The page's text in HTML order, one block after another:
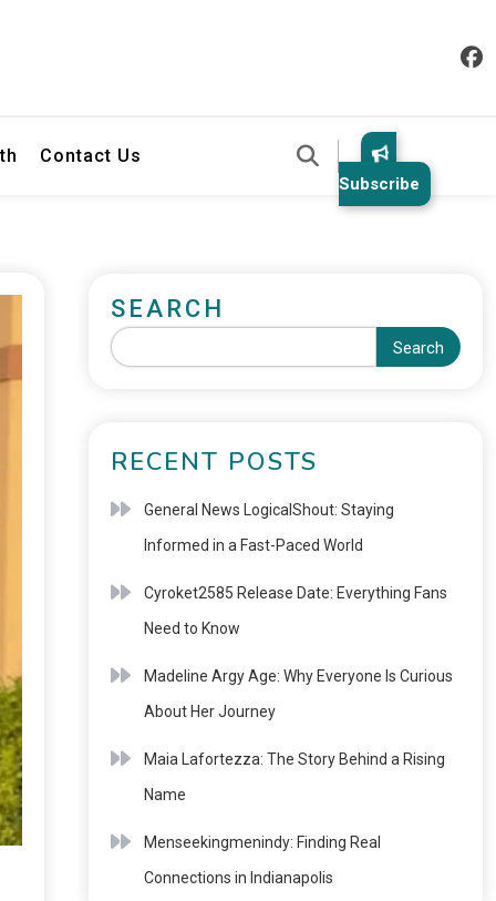
Contact Us
Subscribe
SEARCH
Search
RECENT POSTS
General News LogicalShout: Staying
Informed in a Fast-Paced World
Cyroket2585 Release Date: Everything Fans
Need to Know
Madeline Argy Age: Why Everyone Is Curious
About Her Journey
Maia Lafortezza: The Story Behind a Rising
Name
Menseekingmenindy: Finding Real
Connections in Indianapolis